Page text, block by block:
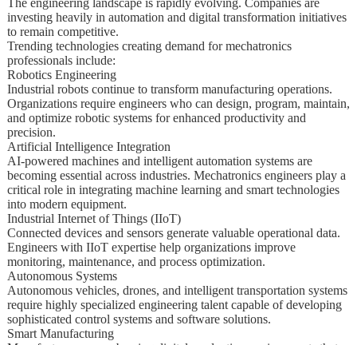
investing heavily in automation and digital transformation initiatives
to remain competitive.
Trending technologies creating demand for mechatronics
professionals include:
Robotics Engineering
Industrial robots continue to transform manufacturing operations.
Organizations require engineers who can design, program, maintain,
and optimize robotic systems for enhanced productivity and
precision.
Artificial Intelligence Integration
AI-powered machines and intelligent automation systems are
becoming essential across industries. Mechatronics engineers play a
critical role in integrating machine learning and smart technologies
into modern equipment.
Industrial Internet of Things (IIoT)
Connected devices and sensors generate valuable operational data.
Engineers with IIoT expertise help organizations improve
monitoring, maintenance, and process optimization.
Autonomous Systems
Autonomous vehicles, drones, and intelligent transportation systems
require highly specialized engineering talent capable of developing
sophisticated control systems and software solutions.
Smart Manufacturing